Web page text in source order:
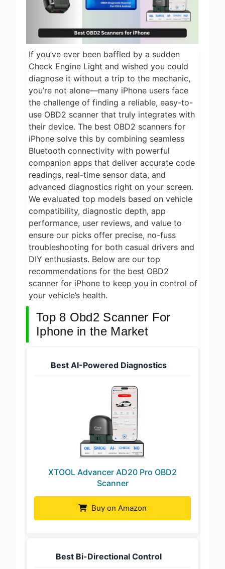
2026
2 Days Ago
5 Best Air Fryers
for Efficient and
Healthy Cooking
2026
2 Days Ago
5 Best Food
Dehydrators for
Jerky and More
2026
2 Days Ago
5 Best Electric
Indoor Grills for
Smokeless
Cooking 2026
2 Days Ago
5 Best Smart Air
Fryers for Healthy
and Convenient
Cooking 2026
If you’ve ever been baffled by a sudden
Check Engine Light and wished you could
diagnose it without a trip to the mechanic,
you’re not alone—many iPhone users face
the challenge of finding a reliable, easy-to-
use OBD2 scanner that truly integrates with
their device. The best OBD2 scanners for
iPhone solve this by combining seamless
Bluetooth connectivity with powerful
companion apps that deliver accurate code
readings, real-time sensor data, and
advanced diagnostics right on your screen.
We evaluated top models based on vehicle
compatibility, diagnostic depth, app
performance, user reviews, and value to
ensure our picks offer precise, no-fuss
troubleshooting for both casual drivers and
DIY enthusiasts. Below are our top
recommendations for the best OBD2
scanner for iPhone to keep you in control of
your vehicle’s health.
Top 8 Obd2 Scanner For
Iphone in the Market
Best AI-Powered Diagnostics
XTOOL Advancer AD20 Pro OBD2
Scanner
Buy on Amazon
Best Bi-Directional Control